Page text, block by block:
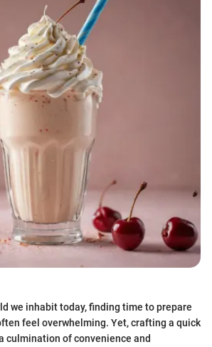
we inhabit today, finding time to prepare
feel overwhelming. Yet, crafting a quick
culmination of convenience and